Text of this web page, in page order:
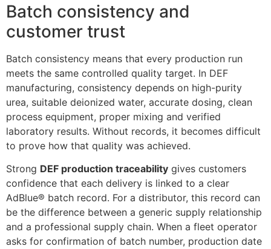
Batch consistency and
customer trust
Batch consistency means that every production run
meets the same controlled quality target. In DEF
manufacturing, consistency depends on high-purity
urea, suitable deionized water, accurate dosing, clean
process equipment, proper mixing and verified
laboratory results. Without records, it becomes difficult
to prove how that quality was achieved.
Strong DEF production traceability gives customers
confidence that each delivery is linked to a clear
AdBlue® batch record. For a distributor, this record can
be the difference between a generic supply relationship
and a professional supply chain. When a fleet operator
asks for confirmation of batch number, production date